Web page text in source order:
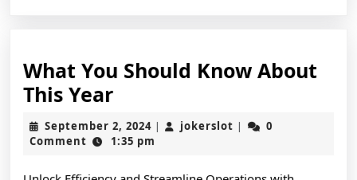
What You Should Know About
This YearWhat
You
Should
September 2, 2024September
2,
| jokerslot jokerslot
|
0
Comment
1:35 pm